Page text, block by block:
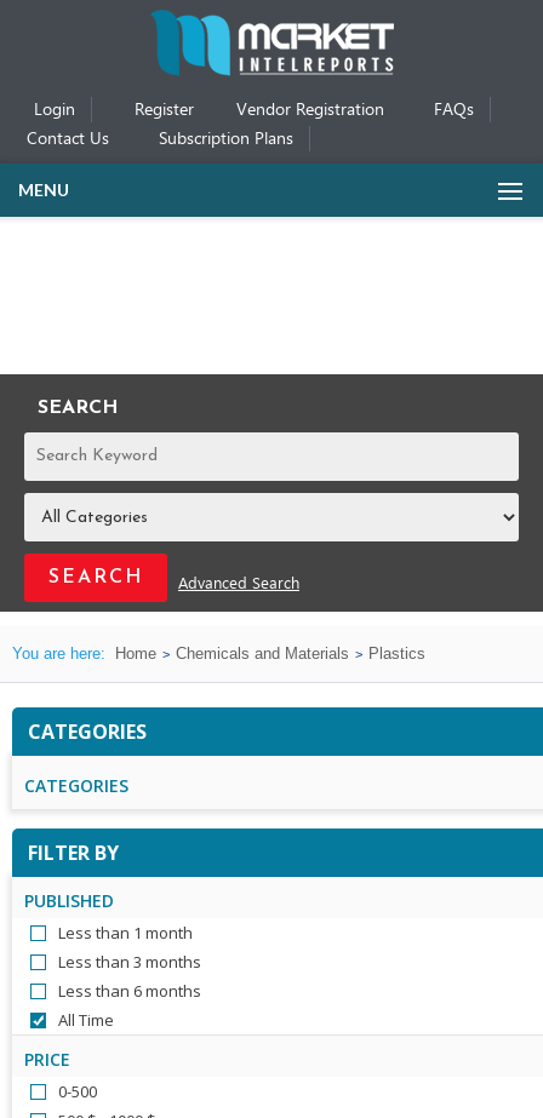
Login Register Vendor Registration
FAQs
Contact Us
Subscription Plans
MENU
SEARCH
REPORTS
Advanced Search
You are here: Home Chemicals and Materials Plastics
CATEGORIES
CATEGORIES
FILTER BY
PUBLISHED
Less than 1 month
Less than 3 months
Less than 6 months
All Time
PRICE
0-500